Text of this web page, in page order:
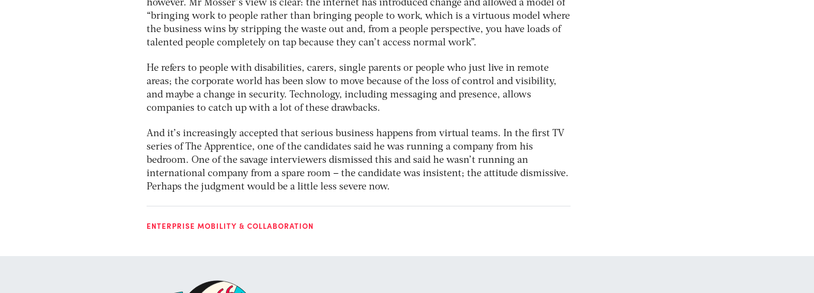
however. Mr Mosser’s view is clear: the internet has introduced change and allowed a model of
“bringing work to people rather than bringing people to work, which is a virtuous model where
the business wins by stripping the waste out and, from a people perspective, you have loads of
talented people completely on tap because they can’t access normal work”.
He refers to people with disabilities, carers, single parents or people who just live in remote
areas; the corporate world has been slow to move because of the loss of control and visibility,
and maybe a change in security. Technology, including messaging and presence, allows
companies to catch up with a lot of these drawbacks.
And it’s increasingly accepted that serious business happens from virtual teams. In the first TV
series of The Apprentice, one of the candidates said he was running a company from his
bedroom. One of the savage interviewers dismissed this and said he wasn’t running an
international company from a spare room – the candidate was insistent; the attitude dismissive.
Perhaps the judgment would be a little less severe now.
ENTERPRISE MOBILITY & COLLABORATION